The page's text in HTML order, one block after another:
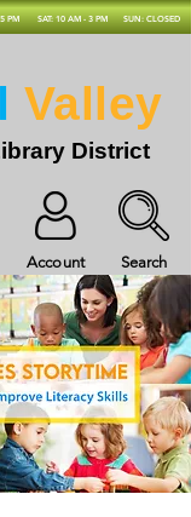
PM SAT: 10 AM - 3 PM SUN: CLOSED
Account Search
Valley
District